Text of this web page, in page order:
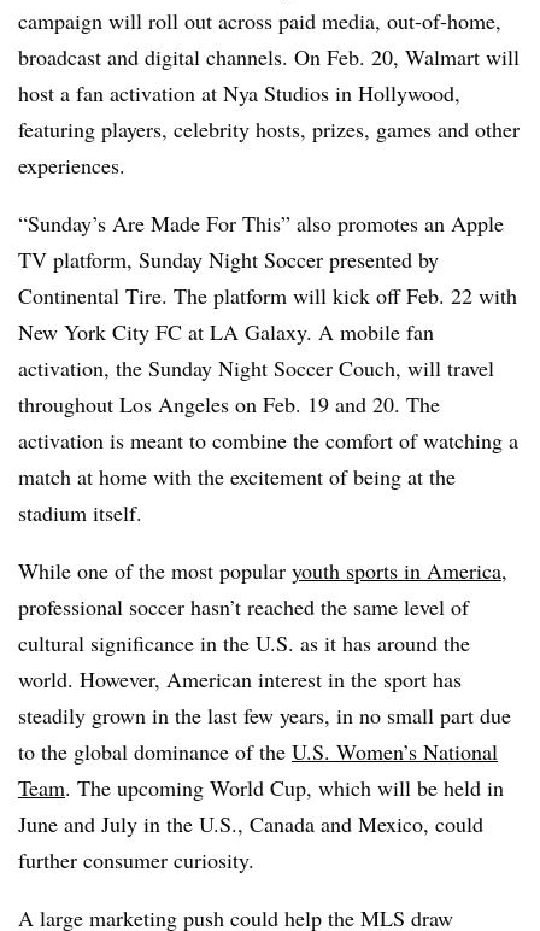
campaign will roll out across paid media, out-of-home,
broadcast and digital channels. On Feb. 20, Walmart will
host a fan activation at Nya Studios in Hollywood,
featuring players, celebrity hosts, prizes, games and other
experiences.
“Sunday’s Are Made For This” also promotes an Apple
TV platform, Sunday Night Soccer presented by
Continental Tire. The platform will kick off Feb. 22 with
New York City FC at LA Galaxy. A mobile fan
activation, the Sunday Night Soccer Couch, will travel
throughout Los Angeles on Feb. 19 and 20. The
activation is meant to combine the comfort of watching a
match at home with the excitement of being at the
stadium itself.
While one of the most popular youth sports in America,
professional soccer hasn’t reached the same level of
cultural significance in the U.S. as it has around the
world. However, American interest in the sport has
steadily grown in the last few years, in no small part due
to the global dominance of the U.S. Women’s National
Team. The upcoming World Cup, which will be held in
June and July in the U.S., Canada and Mexico, could
further consumer curiosity.
A large marketing push could help the MLS draw